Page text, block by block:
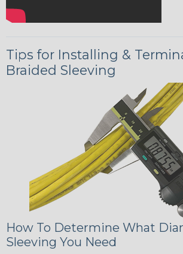
Tips for Installing &
Braided Sleeving
How To Determine What
Sleeving You Need